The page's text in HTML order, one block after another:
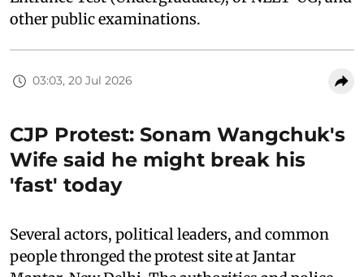
other public examinations.
03:03, 20 Jul 2026
CJP Protest: Sonam Wangchuk's
Wife said he might break his
'fast' today
Several actors, political leaders, and common
people thronged the protest site at Jantar